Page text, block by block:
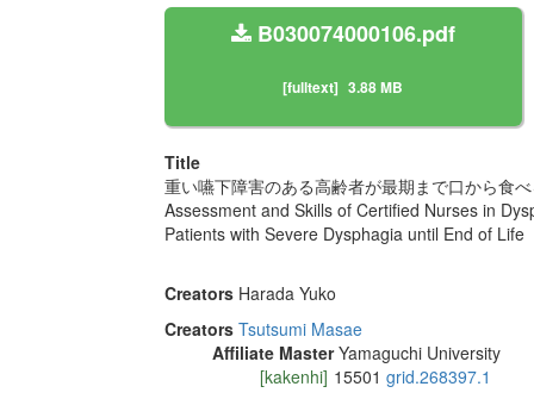
B030074000106.pdf
[fulltext] 3.88 MB
Title
重い嚥下障害のある高齢者が最期まで口から食
Assessment and Skills of Certified Nurses in
Patients with Severe Dysphagia until End of Life
Creators Harada Yuko
Creators Tsutsumi Masae
Affiliate Master Yamaguchi University
[kakenhi] 15501 grid.268397.1